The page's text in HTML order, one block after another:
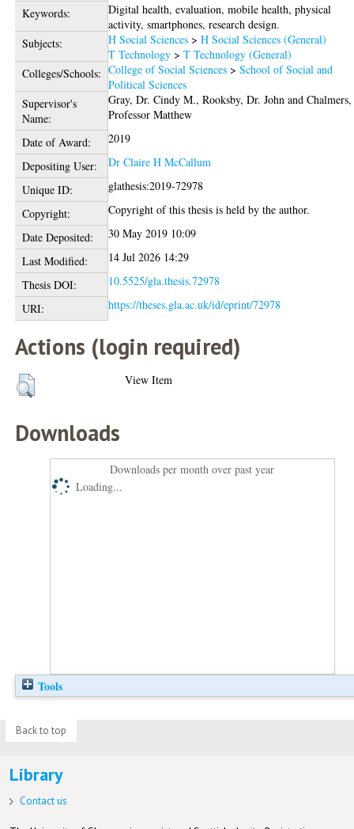
Keywords:
Digital health, evaluation, mobile health, physical
activity, smartphones, research design.
Subjects:
H Social Sciences >H Social Sciences (General)
T Technology >T Technology (General)
Colleges/Schools: College of Social Sciences >School of Social and
Political Sciences
Supervisor's
Name:
Gray, Dr. Cindy M.,Rooksby, Dr. John andChalmers,
Professor Matthew
Date of Award:
2019
Depositing User:
Dr Claire H McCallum
Unique ID:
glathesis:2019-72978
Copyright:
Copyright of this thesis is held by the author.
Date Deposited:
30 May 2019 10:09
Last Modified:
14 Jul 2026 14:29
Thesis DOI:
10.5525/gla.thesis.72978
URI:
https://theses.gla.ac.uk/id/eprint/72978
Actions (login required)
View Item
Downloads
Downloads per month over past year
Loading...
Tools
Back to top
Library
Contact us